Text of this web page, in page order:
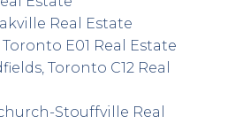
Real Estate
E01 Real Estate
Toronto C12 Real
Stouffville Real